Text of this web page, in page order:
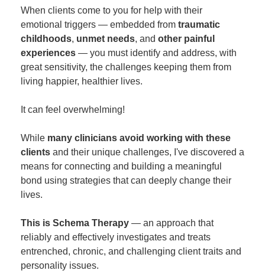
When clients come to you for help with their
emotional triggers — embedded from traumatic
childhoods, unmet needs, and other painful
experiences — you must identify and address, with
great sensitivity, the challenges keeping them from
living happier, healthier lives.
It can feel overwhelming!
While many clinicians avoid working with these
clients and their unique challenges, I've discovered a
means for connecting and building a meaningful
bond using strategies that can deeply change their
lives.
This is Schema Therapy — an approach that
reliably and effectively investigates and treats
entrenched, chronic, and challenging client traits and
personality issues.